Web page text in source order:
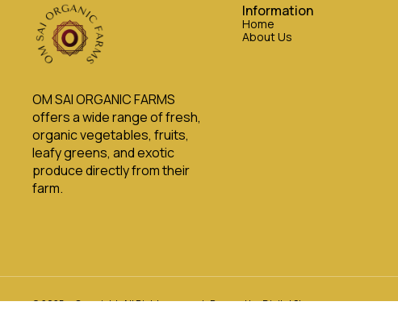
OM SAI ORGANIC FARMS
offers a wide range of fresh,
organic vegetables, fruits,
leafy greens, and exotic
produce directly from their
farm.
Information
Home
About Us
© 2025 — Copyright, All Rights reserved. PoweredbyDigital Showroom